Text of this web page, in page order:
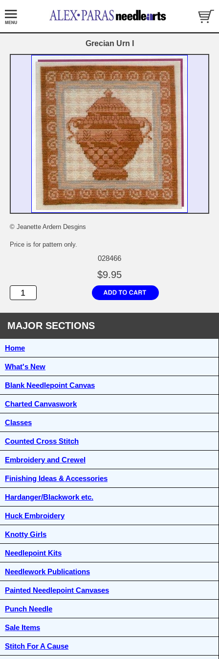
Grecian Urn I
© Jeanette Ardern Desgins
Price is for pattern only.
028466
$9.95
MAJOR SECTIONS
Home
What's New
Blank Needlepoint Canvas
Charted Canvaswork
Classes
Counted Cross Stitch
Embroidery and Crewel
Finishing Ideas & Accessories
Hardanger/Blackwork etc.
Huck Embroidery
Knotty Girls
Needlepoint Kits
Needlework Publications
Painted Needlepoint Canvases
Punch Needle
Sale Items
Stitch For A Cause